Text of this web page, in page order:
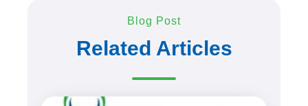
Blog Post
Related Articles